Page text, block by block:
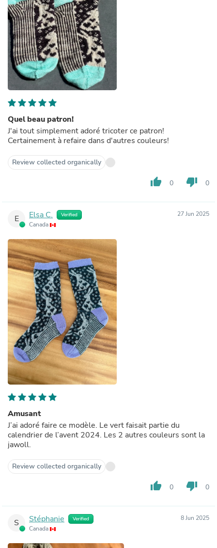
Quel beau patron!
J'ai tout simplement adoré tricoter ce patron!
Certainement à refaire dans d'autres couleurs!
Review collected organically
thumb_up 0 thumb_down 0
E Elsa C. Verified
Canada
27 Jun 2025
Amusant
J’ai adoré faire ce modèle. Le vert faisait partie du
calendrier de l’avent 2024. Les 2 autres couleurs sont la
jawoll.
Review collected organically
thumb_up 0 thumb_down 0
S Stéphanie Verified
Canada
8 Jun 2025